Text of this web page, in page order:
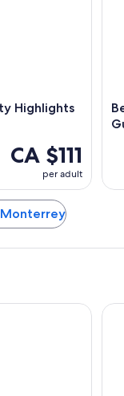
Highlights
CA $111
per adult